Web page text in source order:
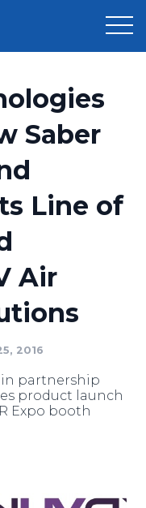
Sign Up
Saber
Line of
Air
2016
in partnership
product launch
Expo booth